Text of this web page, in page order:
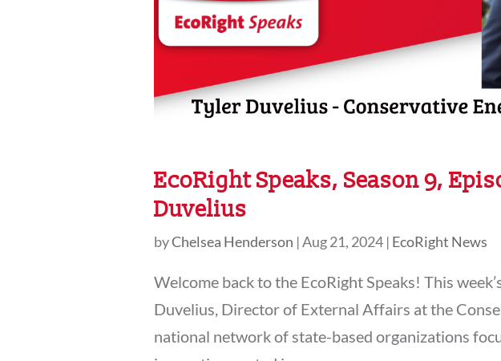
EcoRight Speaks, Season 9,
Duvelius
byChelsea Henderson |Aug 21, 2024 | EcoRight News
Welcome back to the EcoRight Speaks! This
Duvelius, Director of External Affairs at the
national network of state-based organizations